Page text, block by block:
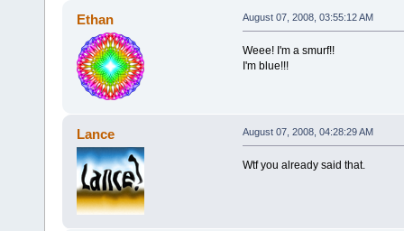
Ethan August 07, 2008, 03:55:12 AM
Weee! I'm a smurf!!
I'm blue!!!
Lance August 07, 2008, 04:28:29 AM
Wtf you already said that.